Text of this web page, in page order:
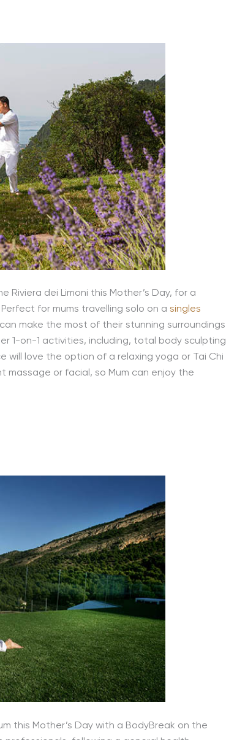
Riviera dei Limoni this Mother’s Day, for a
for mums travelling solo on a singles
make the most of their stunning surroundings
1-on-1 activities, including, total body sculpting
will love the option of a relaxing yoga or Tai Chi
massage or facial, so Mum can enjoy the
this Mother’s Day with a BodyBreak on the